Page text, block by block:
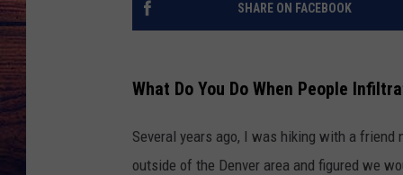
SHARE ON FACEBOOK
What Do You Do When People
Several years ago, I was hiking with a friend
outside of the Denver area and figured we